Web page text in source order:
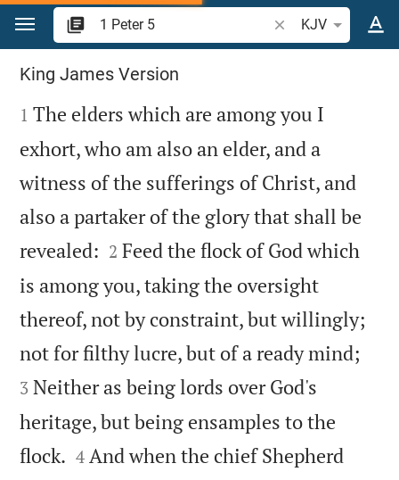
Jump to content
Search Bible verse
KJV
1 Peter 5
King James Version

1 The elders which are among you I
exhort, who am also an elder, and a
witness of the sufferings of Christ, and
also a partaker of the glory that shall be
revealed: 

2 Feed the flock of God which
is among you, taking the oversight
thereof, not by constraint, but willingly;
not for filthy lucre, but of a ready mind;
3 Neither as being lords over God's
heritage, but being ensamples to the
flock. 

4 And when the chief Shepherd